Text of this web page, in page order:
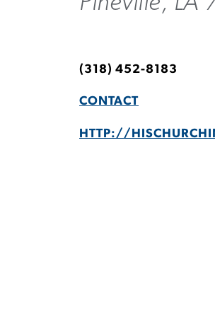
(318) 452-8183
CONTACT
HTTP://